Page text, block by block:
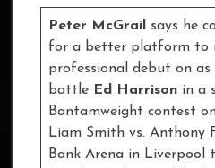
Peter McGrail says he
for a better platform to
professional debut on as
battle Ed Harrison in a
Bantamweight contest
Liam Smith vs. Anthony
Bank Arena in Liverpool